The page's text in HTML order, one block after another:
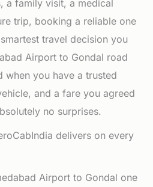
a family visit, a medical
trip, booking a reliable one
travel decision you
Airport to Gondal road
when you have a trusted
and a fare you agreed
no surprises.
delivers on every
Airport to Gondal one